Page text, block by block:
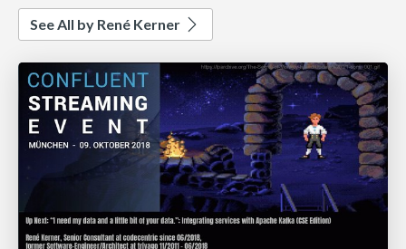
See All by René Kerner